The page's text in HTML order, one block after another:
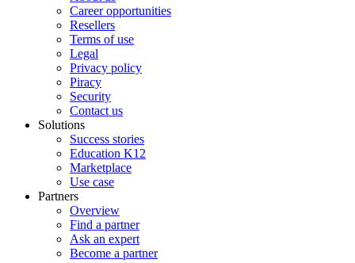
Career opportunities
Resellers
Terms of use
Legal
Privacy policy
Piracy
Security
Contact us
Solutions
Success stories
Education K12
Marketplace
Use case
Partners
Overview
Find a partner
Ask an expert
Become a partner